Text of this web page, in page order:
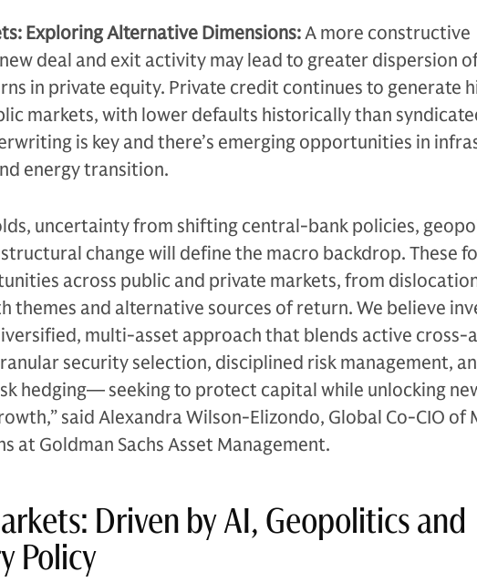
Exploring Alternative Dimensions:A more constructive
deal and exit activity may lead to greater dispersion
in private equity. Private credit continues to generate
markets, with lower defaults historically than
is key and there’s emerging opportunities in
energy transition.
uncertainty from shifting central-bank policies,
change will define the macro backdrop. These
across public and private markets, from
themes and alternative sources of return. We believe
multi-asset approach that blends active cross-
security selection, disciplined risk management,
hedging— seeking to protect capital while unlocking
said Alexandra Wilson-Elizondo, Global Co-CIO of
at Goldman Sachs Asset Management.
Driven by AI, Geopolitics and
Policy